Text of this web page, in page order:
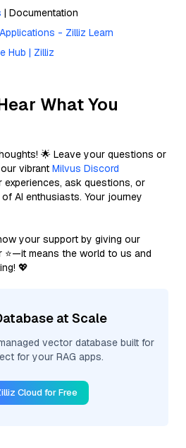
| Documentation
- Zilliz Learn
Hub | Zilliz
What You
🌟 Leave your questions or
vibrant Milvus Discord
experiences, ask questions, or
AI enthusiasts. Your journey
your support by giving our
⭐—it means the world to us and
💖
at Scale
vector database built for
for your RAG apps.
Cloud for Free